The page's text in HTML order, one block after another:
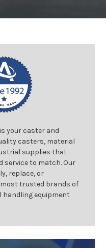
your caster and
casters, material
supplies that
service to match. Our
replace, or
trusted brands of
handling equipment